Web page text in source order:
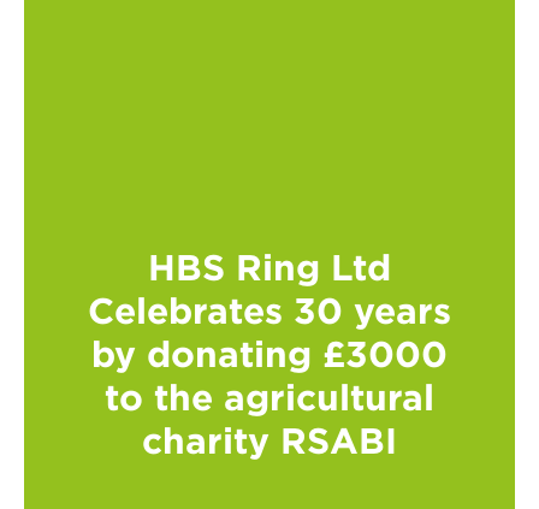
HBS Ring Ltd
Celebrates 30 years
by donating £3000
to the agricultural
charity RSABI